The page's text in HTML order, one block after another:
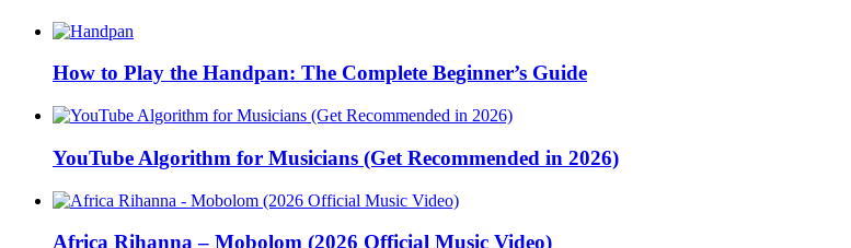
How to Play the Handpan: The Complete Beginner’s Guide
YouTube Algorithm for Musicians (Get Recommended in 2026)
Africa Rihanna – Mobolom (2026 Official Music Video)